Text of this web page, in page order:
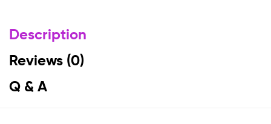
Description
Reviews (0)
Q & A